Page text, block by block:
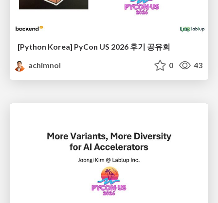
[Python Korea] PyCon US 2026 후기 공유회
achimnol
0 43